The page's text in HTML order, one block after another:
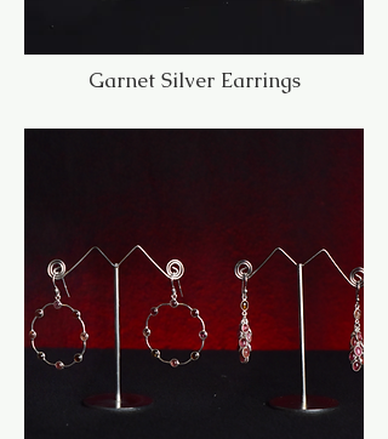
Garnet Silver Earrings